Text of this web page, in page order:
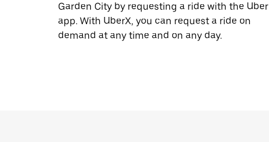
Garden City by requesting a ride with the Uber
app. With UberX, you can request a ride on
demand at any time and on any day.